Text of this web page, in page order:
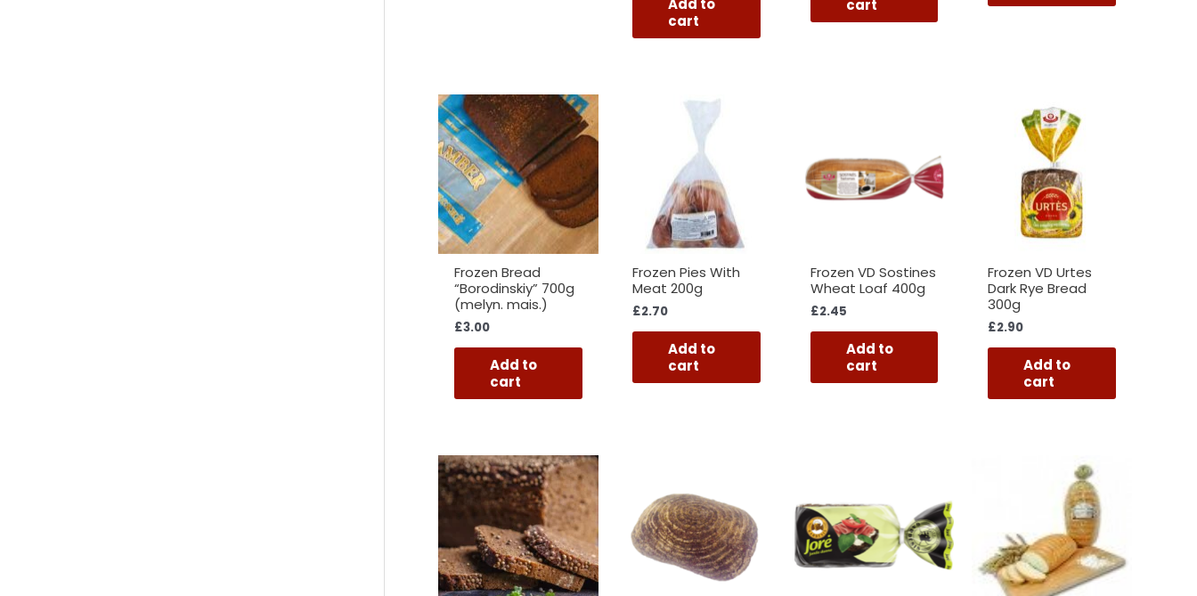
cart
cart
Frozen Bread
“Borodinskiy” 700g
(melyn. mais.)
£3.00
Add to
cart
Frozen Pies With
Meat 200g
£2.70
Add to
cart
Frozen VD Sostines
Wheat Loaf 400g
£2.45
Add to
cart
Frozen VD Urtes
Dark Rye Bread
300g
£2.90
Add to
cart